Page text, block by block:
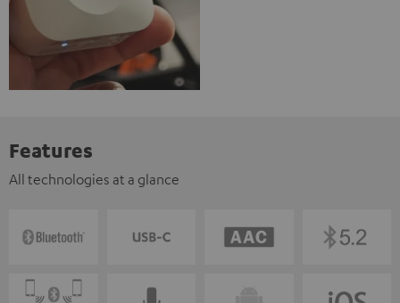
Features
All technologies at a glance